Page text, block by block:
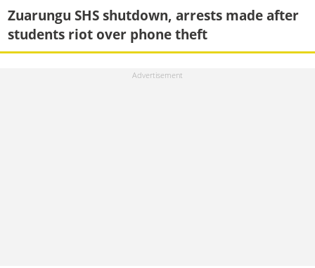
Zuarungu SHS shutdown, arrests made after
students riot over phone theft